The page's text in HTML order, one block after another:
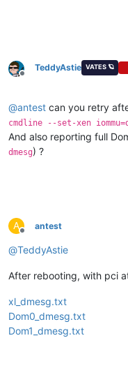
Offline
TeddyAstie VATES 🪐
@antest can you retry
cmdline --set-xen
And also reporting full
dmesg) ?
A
Offline
antest
@TeddyAstie
After rebooting, with pci
xl_dmesg.txt
Dom0_dmesg.txt
Dom1_dmesg.txt